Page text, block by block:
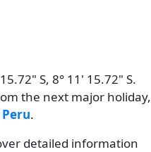
S, 8° 11' 15.72" S.
the next major holiday,
.
detailed information